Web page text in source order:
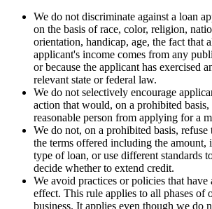
We do not discriminate against a loan
on the basis of race, color, religion,
orientation, handicap, age, the fact that
applicant's income comes from any
or because the applicant has exercised
relevant state or federal law.
We do not selectively encourage
action that would, on a prohibited basis,
reasonable person from applying for a
We do not, on a prohibited basis,
the terms offered including the amount,
type of loan, or use different standards
decide whether to extend credit.
We avoid practices or policies that
effect. This rule applies to all phases of
business. It applies even though we do